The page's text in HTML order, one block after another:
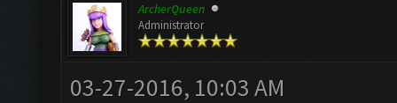
ArcherQueen
Administrator
03-27-2016, 10:03 AM